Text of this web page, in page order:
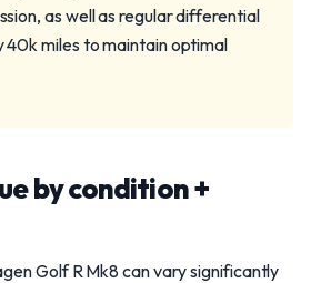
as well as regular differential
40k miles to maintain optimal
by condition +
Golf R Mk8 can vary significantly